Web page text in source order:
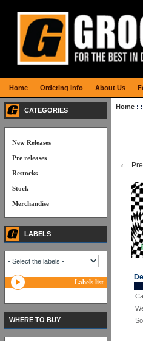
Home : :
←
CATEGORIES
New Releases
Pre releases
Restocks
Stock
Merchandise
LABELS
Labels list
WHERE TO BUY
Home Ordering Info About Us